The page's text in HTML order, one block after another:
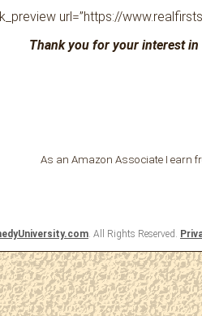
url=”https://
Thank you for your interest
As an Amazon Associate I earn
. All Rights Reserved.